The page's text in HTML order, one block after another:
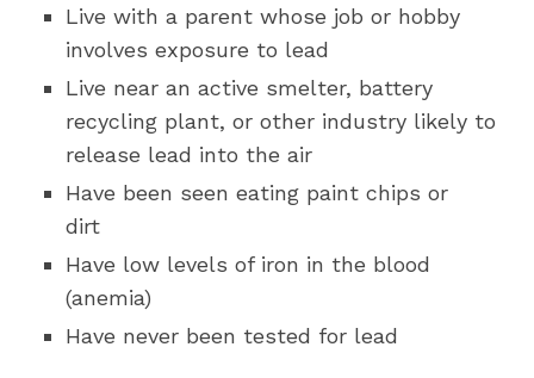
Live with a parent whose job or hobby
involves exposure to lead
Live near an active smelter, battery
recycling plant, or other industry likely to
release lead into the air
Have been seen eating paint chips or
dirt
Have low levels of iron in the blood
(anemia)
Have never been tested for lead